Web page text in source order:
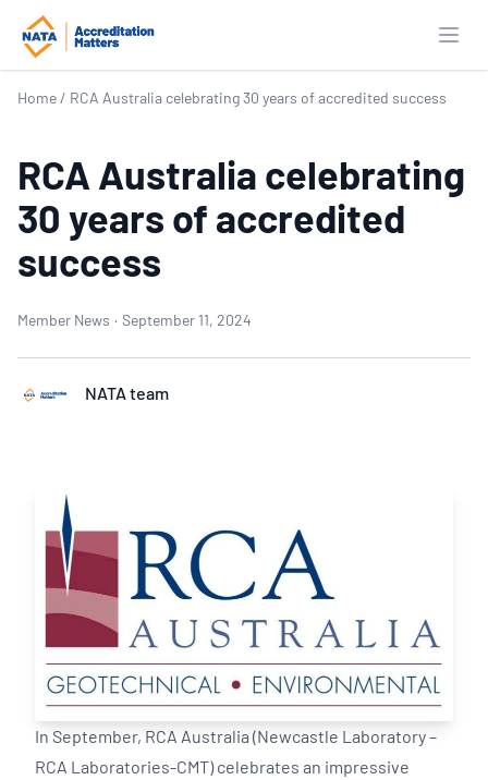
Home / RCA Australia celebrating 30 years of accredited success
RCA Australia celebrating
30 years of accredited
success
Member News · September 11, 2024
NATA team
In September, RCA Australia (Newcastle Laboratory –
RCA Laboratories-CMT) celebrates an impressive